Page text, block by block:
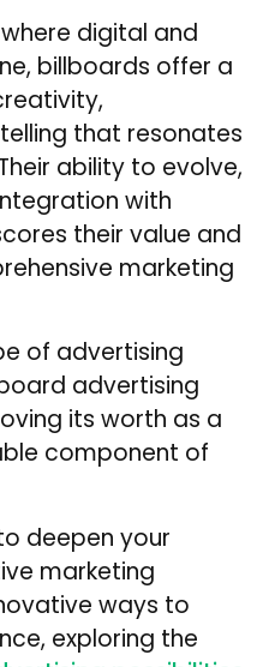
digital and
billboards offer a
that resonates
ability to evolve,
with
their value and
marketing
of advertising
advertising
its worth as a
component of
deepen your
marketing
ways to
exploring the